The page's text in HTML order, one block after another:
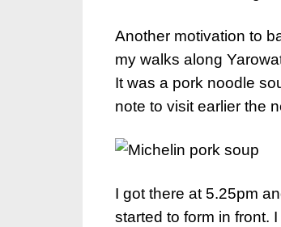
Another motivation to
my walks along
It was a pork noodle
note to visit earlier the
I got there at 5.25pm
started to form in front.